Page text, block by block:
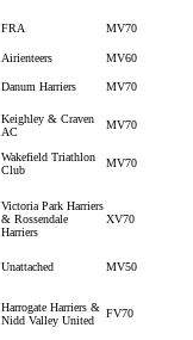
FRA MV70
Airienteers MV60
Danum Harriers MV70
Keighley & Craven
AC
MV70
Wakefield Triathlon
Club
MV70
Victoria Park Harriers
& Rossendale
Harriers
XV70
Unattached MV50
Harrogate Harriers &
Nidd Valley United
FV70